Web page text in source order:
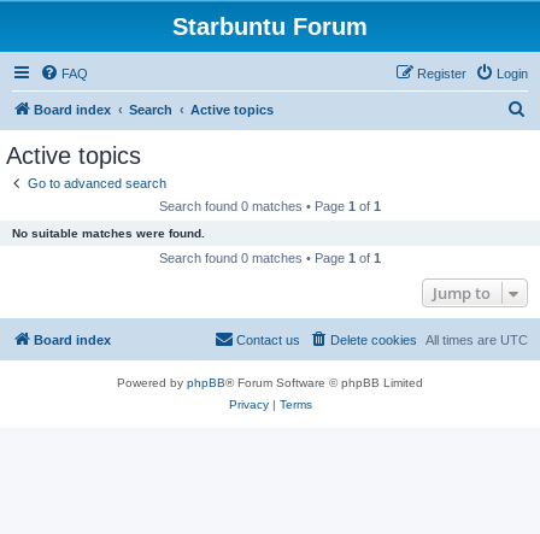
Starbuntu Forum
FAQ Login
Register
Board index Search Active topics
Active topics
Go to advanced search
Search found 0 matches • Page 1 of 1
No suitable matches were found.
Search found 0 matches • Page 1 of 1
Jump to
Board index All times are UTC
Delete cookies
Contact us
Powered by phpBB® Forum Software © phpBB Limited
Privacy| Terms